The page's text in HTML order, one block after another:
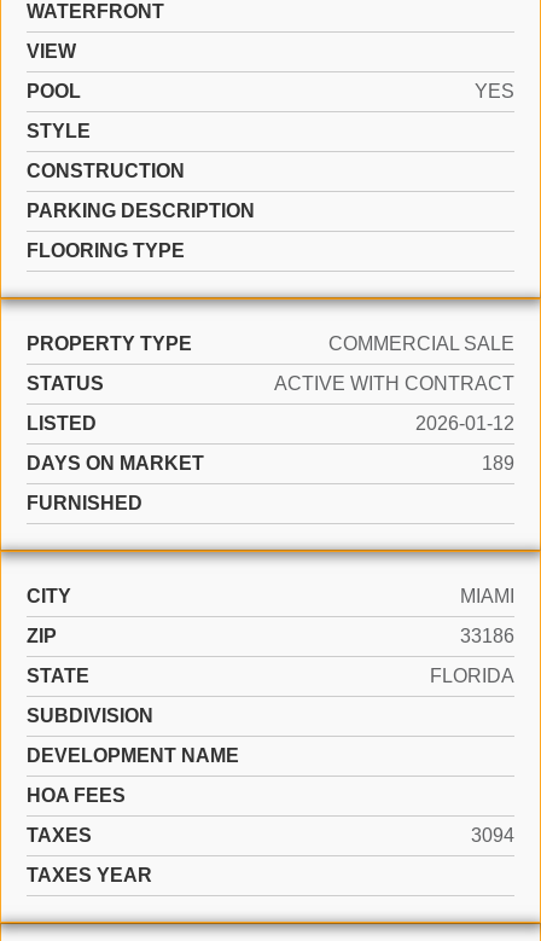
WATERFRONT
VIEW
POOL
YES
STYLE
CONSTRUCTION
PARKING DESCRIPTION
FLOORING TYPE
PROPERTY TYPE
COMMERCIAL SALE
STATUS
ACTIVE WITH CONTRACT
LISTED
2026-01-12
DAYS ON MARKET
189
FURNISHED
CITY
MIAMI
ZIP
33186
STATE
FLORIDA
SUBDIVISION
DEVELOPMENT NAME
HOA FEES
TAXES
3094
TAXES YEAR